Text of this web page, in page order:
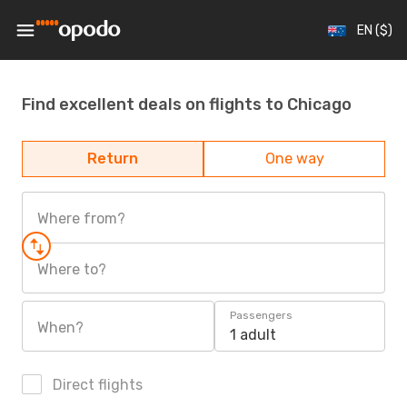
EN ($)
Find excellent deals on flights to Chicago
Return One way
Where from?
Where to?
When?
Passengers
1 adult
Direct flights